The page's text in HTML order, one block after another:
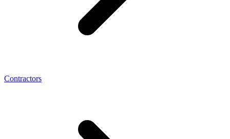
Contractors